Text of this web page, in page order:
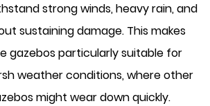
strong winds, heavy rain, and
sustaining damage. This makes
gazebos particularly suitable for
weather conditions, where other
might wear down quickly.